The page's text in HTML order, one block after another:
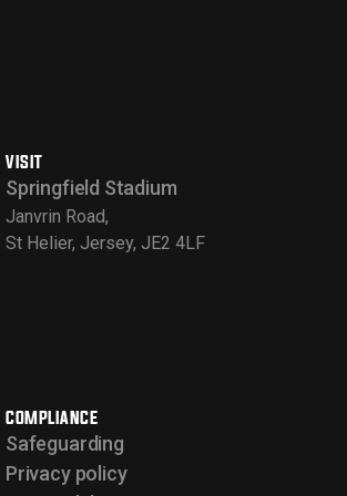
VISIT
Springfield Stadium
Janvrin Road,
St Helier, Jersey, JE2 4LF
COMPLIANCE
Safeguarding
Privacy policy